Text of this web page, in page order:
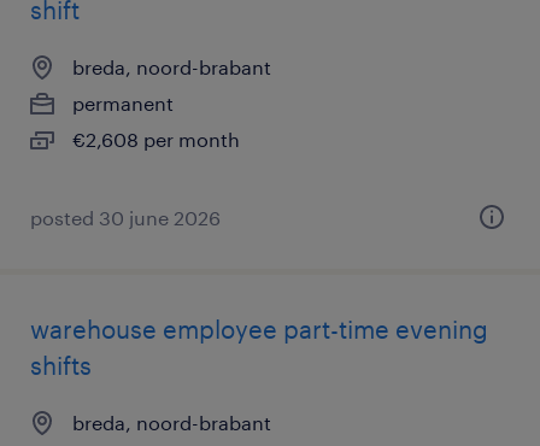
shift
breda, noord-brabant
permanent
€2,608 per month
posted 30 june 2026
warehouse employee part-time evening
shifts
breda, noord-brabant